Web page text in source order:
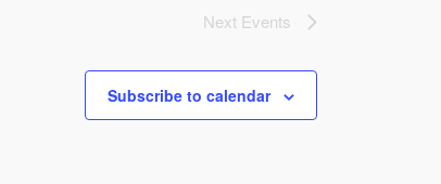
Next Events
Subscribe to calendar